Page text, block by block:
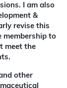
I am also
&
revise this
membership to
meet the
other